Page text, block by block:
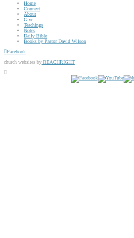
Home
Connect
About
Give
Teachings
Notes
Daily Bible
Books by Pastor David Wilson
Facebook
church websites by REACHRIGHT